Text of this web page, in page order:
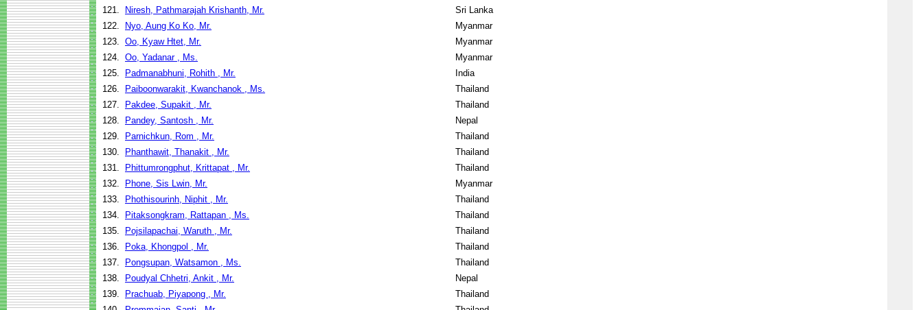
121.
Niresh, Pathmarajah Krishanth, Mr.
Sri Lanka
122.
Nyo, Aung Ko Ko, Mr.
Myanmar
123. Oo, Kyaw Htet, Mr.
Myanmar
124. Oo, Yadanar , Ms.
Myanmar
125.
Padmanabhuni, Rohith , Mr.
India
126.
Paiboonwarakit, Kwanchanok , Ms.
Thailand
127.
Pakdee, Supakit , Mr.
Thailand
128.
Pandey, Santosh , Mr.
Nepal
129.
Parnichkun, Rom , Mr.
Thailand
130.
Phanthawit, Thanakit , Mr.
Thailand
131.
Phittumrongphut, Krittapat , Mr.
Thailand
132.
Phone, Sis Lwin, Mr.
Myanmar
133.
Phothisourinh, Niphit , Mr.
Thailand
134.
Pitaksongkram, Rattapan , Ms.
Thailand
135.
Pojsilapachai, Waruth , Mr.
Thailand
136.
Poka, Khongpol , Mr.
Thailand
137.
Pongsupan, Watsamon , Ms.
Thailand
138.
Poudyal Chhetri, Ankit , Mr.
Nepal
139.
Prachuab, Piyapong , Mr.
Thailand